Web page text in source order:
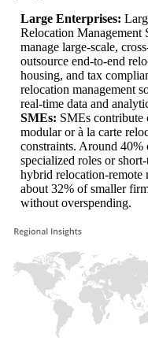
Large Enterprises:
Relocation Management
manage large-scale,
outsource end-to-end
housing, and tax
relocation management
real-time data and
SMEs: SMEs contribute
modular or à la carte
constraints. Around 40%
specialized roles or
hybrid relocation-remote
about 32% of smaller
without overspending.